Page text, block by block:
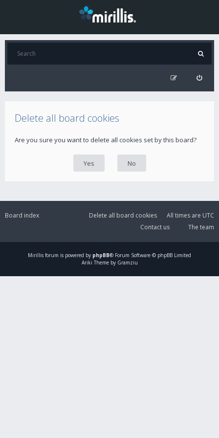
Delete all board cookies
Are you sure you want to delete all cookies set by this board?
Board index All times are UTC
Delete all board cookies
The team
Contact us
Mirillis forum is powered by phpBB® Forum Software © phpBB Limited
Ariki Theme by Gramziu